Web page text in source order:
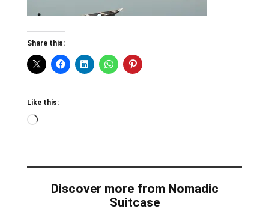
Share this:
Like this:
Loading…
Discover more from Nomadic
Suitcase